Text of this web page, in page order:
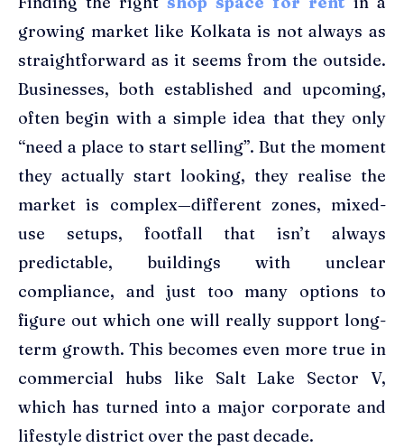
growing market like Kolkata is not always as
straightforward as it seems from the outside.
Businesses, both established and upcoming,
often begin with a simple idea that they only
“need a place to start selling”. But the moment
they actually start looking, they realise the
market is complex—different zones, mixed-
use setups, footfall that isn’t always
predictable, buildings with unclear
compliance, and just too many options to
figure out which one will really support long-
term growth. This becomes even more true in
commercial hubs like Salt Lake Sector V,
which has turned into a major corporate and
lifestyle district over the past decade.